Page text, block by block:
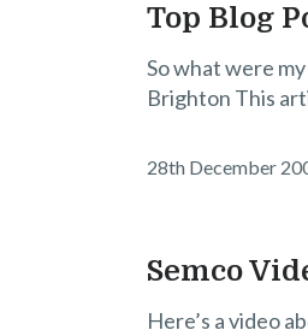
Top Blog
So what were
Brighton This
28th December
Semco
Here’s a video